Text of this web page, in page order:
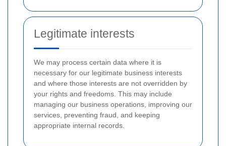
Legitimate interests
We may process certain data where it is
necessary for our legitimate business interests
and where those interests are not overridden by
your rights and freedoms. This may include
managing our business operations, improving our
services, preventing fraud, and keeping
appropriate internal records.